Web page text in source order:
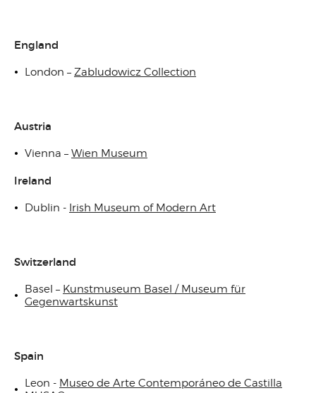
England
London – Zabludowicz Collection
Austria
Vienna – Wien Museum
Ireland
Dublin - Irish Museum of Modern Art
Switzerland
Basel – Kunstmuseum Basel / Museum für
Gegenwartskunst
Spain
Leon - Museo de Arte Contemporáneo de Castilla